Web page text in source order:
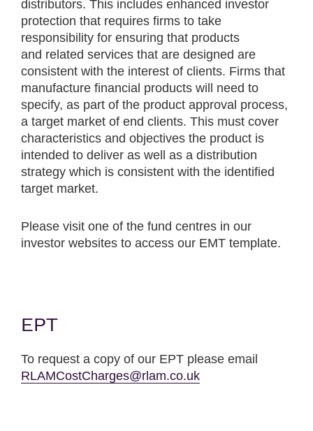
distributors. This includes enhanced investor
protection that requires firms to take
responsibility for ensuring that products
and related services that are designed are
consistent with the interest of clients. Firms that
manufacture financial products will need to
specify, as part of the product approval process,
a target market of end clients. This must cover
characteristics and objectives the product is
intended to deliver as well as a distribution
strategy which is consistent with the identified
target market.
Please visit one of the fund centres in our
investor websites to access our EMT template.
EPT
To request a copy of our EPT please email
RLAMCostCharges@rlam.co.uk